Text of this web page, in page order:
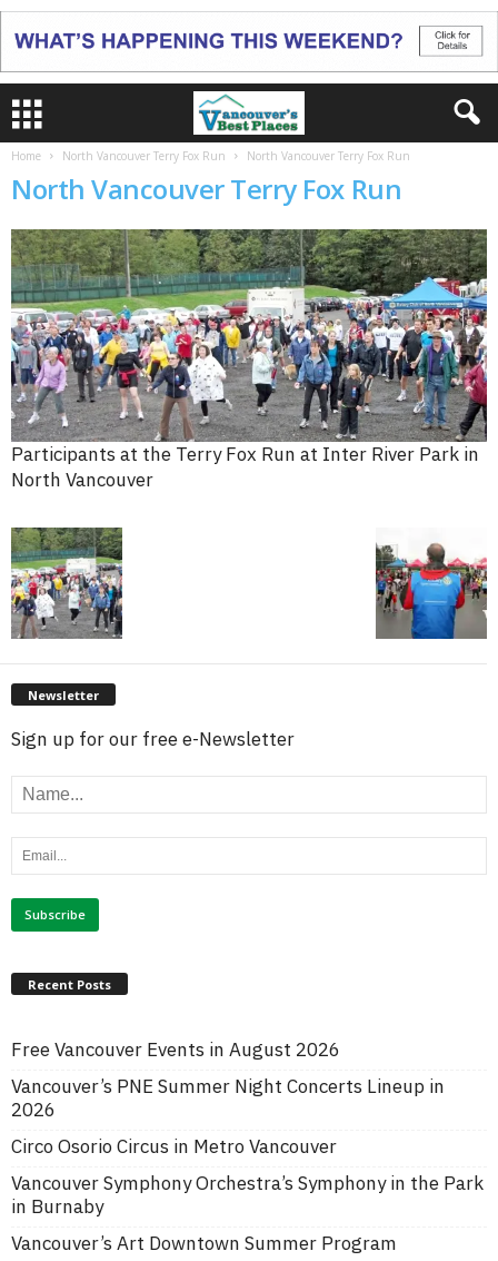
Home North Vancouver Terry Fox Run North Vancouver Terry Fox Run
North Vancouver Terry Fox Run
Participants at the Terry Fox Run at Inter River Park in
North Vancouver
Newsletter
Sign up for our free e-Newsletter
Recent Posts
Free Vancouver Events in August 2026
Vancouver’s PNE Summer Night Concerts Lineup in
2026
Circo Osorio Circus in Metro Vancouver
Vancouver Symphony Orchestra’s Symphony in the Park
in Burnaby
Vancouver’s Art Downtown Summer Program